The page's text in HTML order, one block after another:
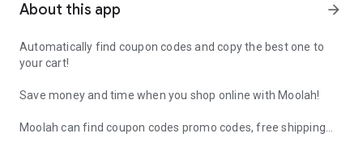
About this app arrow_forward
Automatically find coupon codes and copy the best one to
your cart!
Save money and time when you shop online with Moolah!
Moolah can find coupon codes promo codes, free shipping